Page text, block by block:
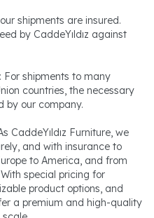
shipments are insured.
by CaddeYıldız against
: For shipments to many
countries, the necessary
by our company.
CaddeYıldız Furniture, we
and with insurance to
to America, and from
special pricing for
product options, and
a premium and high-quality